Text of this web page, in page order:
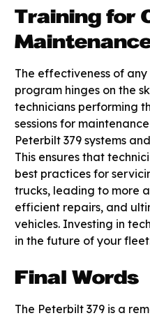
Training for
The effectiveness of
program hinges on the
technicians performing
sessions for
Peterbilt 379 systems
This ensures that
best practices for
trucks, leading to more
efficient repairs, and
vehicles. Investing in
in the future of your
Final Words
The Peterbilt 379 is a